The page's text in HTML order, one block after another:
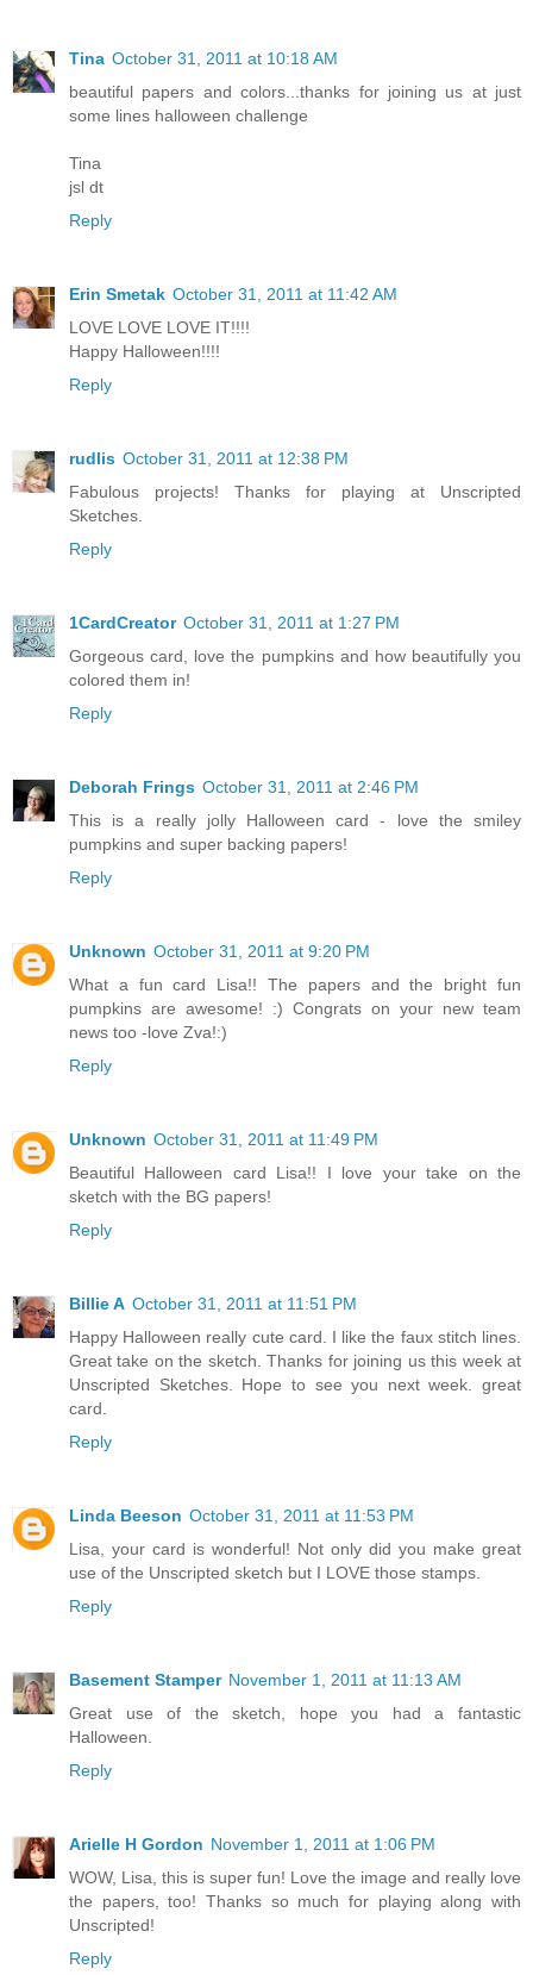
Tina October 31, 2011 at 10:18 AM
beautiful papers and colors...thanks for joining us at just
some lines halloween challenge
Tina
jsl dt
Reply
Erin Smetak October 31, 2011 at 11:42 AM
LOVE LOVE LOVE IT!!!!
Happy Halloween!!!!
Reply
rudlis October 31, 2011 at 12:38 PM
Fabulous projects! Thanks for playing at Unscripted
Sketches.
Reply
1CardCreator October 31, 2011 at 1:27 PM
Gorgeous card, love the pumpkins and how beautifully you
colored them in!
Reply
Deborah Frings October 31, 2011 at 2:46 PM
This is a really jolly Halloween card - love the smiley
pumpkins and super backing papers!
Reply
Unknown October 31, 2011 at 9:20 PM
What a fun card Lisa!! The papers and the bright fun
pumpkins are awesome! :) Congrats on your new team
news too -love Zva!:)
Reply
Unknown October 31, 2011 at 11:49 PM
Beautiful Halloween card Lisa!! I love your take on the
sketch with the BG papers!
Reply
Billie A October 31, 2011 at 11:51 PM
Happy Halloween really cute card. I like the faux stitch lines.
Great take on the sketch. Thanks for joining us this week at
Unscripted Sketches. Hope to see you next week. great
card.
Reply
Linda Beeson October 31, 2011 at 11:53 PM
Lisa, your card is wonderful! Not only did you make great
use of the Unscripted sketch but I LOVE those stamps.
Reply
Basement Stamper November 1, 2011 at 11:13 AM
Great use of the sketch, hope you had a fantastic
Halloween.
Reply
Arielle H Gordon November 1, 2011 at 1:06 PM
WOW, Lisa, this is super fun! Love the image and really love
the papers, too! Thanks so much for playing along with
Unscripted!
Reply